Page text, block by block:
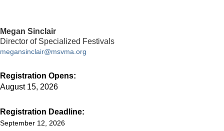
Megan Sinclair
Director of Specialized Festivals
megansinclair@msvma.org
Registration Opens:
August 15, 2026
Registration Deadline:
September 12, 2026